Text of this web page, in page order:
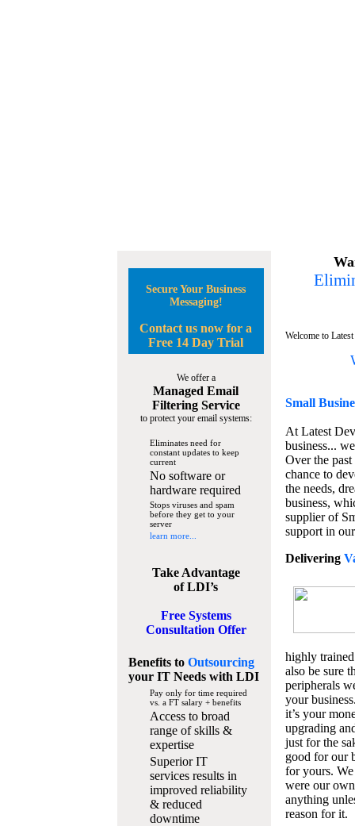
Secure Your Business
Messaging!
Contact us now for a
Free 14 Day Trial
We offer a
Managed Email
Filtering Service
to protect your email systems:
Eliminates need for
constant updates to keep
current
No software or
hardware required
Stops viruses and spam
before they get to your
server
learn more...
Take Advantage
of LDI’s
Free Systems
Consultation Offer
Benefits to Outsourcing
your IT Needswith LDI
Pay only for time required
vs. a FT salary + benefits
Access to broad
range of skills &
expertise
Superior IT
services results in
improved reliability
& reduced
downtime
Welcome to
Small
At Latest
business...
Over the
chance to
the needs,
business,
supplier of
support in
Delivering
highly
also be sure
peripherals
your
it’s your
upgrading
just for the
good for our
for yours.
were our
anything
reason for it.